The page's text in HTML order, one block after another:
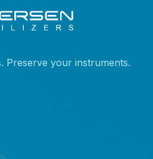
Preserve your instruments.